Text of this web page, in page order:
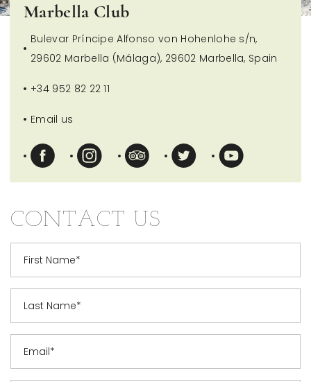
Marbella Club
Bulevar Príncipe Alfonso von Hohenlohe s/n,
29602 Marbella (Málaga), 29602 Marbella, Spain
+34 952 82 22 11
Email us
Opens in a new tab.Opens in a new tab.
Opens in a new tab.Opens in a new tab.
CONTACT US